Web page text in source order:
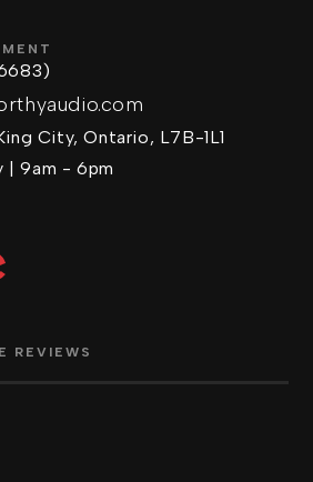
City, Ontario, L7B-1L1
| 9am - 6pm
REVIEWS